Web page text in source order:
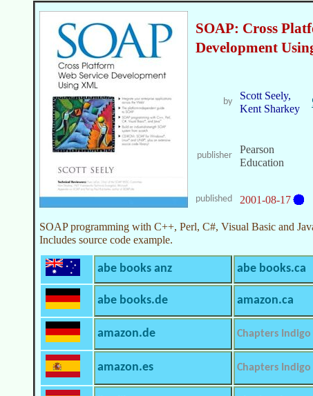
SOAP: Cross
Development
by
Scott Seely,
Kent Sharkey
publisher
Pearson
Education
published 2001-08-17
SOAP programming with C++, Perl, C#, Visual Basic and
Includes source code example.
abe books anz abe books.ca
abe books.de amazon.ca
amazon.de Chapters Indigo
amazon.es Chapters Indigo